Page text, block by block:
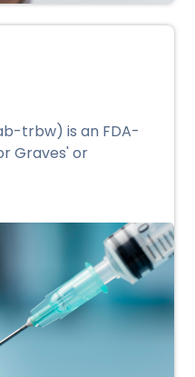
trbw) is an FDA-
Graves' or